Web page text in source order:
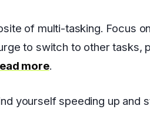
of multi-tasking. Focus
to switch to other tasks,
more.
yourself speeding up and